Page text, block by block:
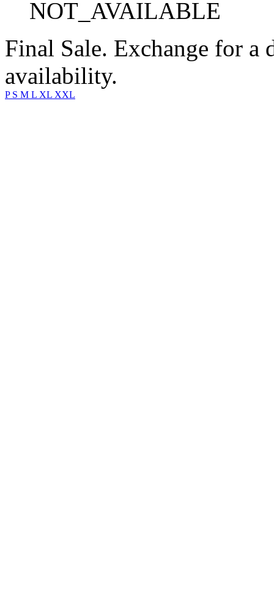
NOT_AVAILABLE
Final Sale. Exchange for a
availability.
P S M L XL XXL